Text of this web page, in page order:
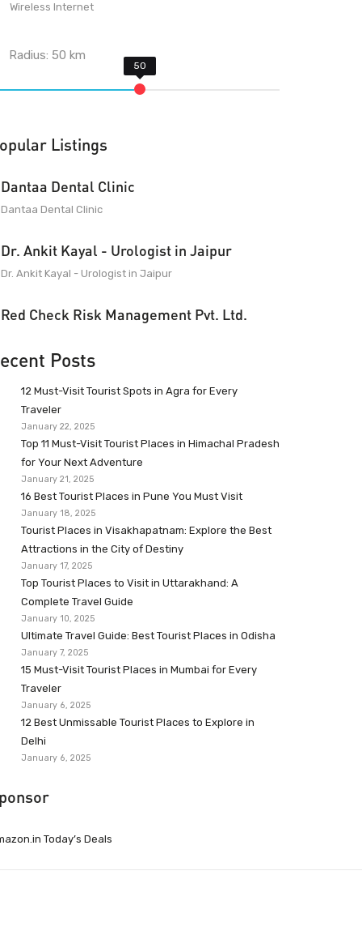
Wireless Internet
Radius:50 km
Listings
Dantaa Dental Clinic
Dantaa Dental Clinic
Dr. Ankit Kayal - Urologist in Jaipur
Dr. Ankit Kayal - Urologist in Jaipur
Red Check Risk Management Pvt. Ltd.
Posts
12 Must-Visit Tourist Spots in Agra for Every
Traveler
January 22, 2025
Top 11 Must-Visit Tourist Places in Himachal Pradesh
for Your Next Adventure
January 21, 2025
16 Best Tourist Places in Pune You Must Visit
January 18, 2025
Tourist Places in Visakhapatnam: Explore the Best
Attractions in the City of Destiny
January 17, 2025
Top Tourist Places to Visit in Uttarakhand: A
Complete Travel Guide
January 10, 2025
Ultimate Travel Guide: Best Tourist Places in Odisha
January 7, 2025
15 Must-Visit Tourist Places in Mumbai for Every
Traveler
January 6, 2025
12 Best Unmissable Tourist Places to Explore in
Delhi
January 6, 2025
Today’s Deals